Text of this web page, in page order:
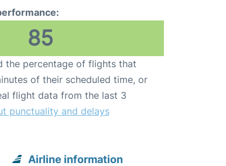
85
the percentage of flights that
of their scheduled time, or
flight data from the last 3
punctuality and delays
Airline information